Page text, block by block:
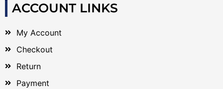
ACCOUNT LINKS
My Account
Checkout
Return
Payment